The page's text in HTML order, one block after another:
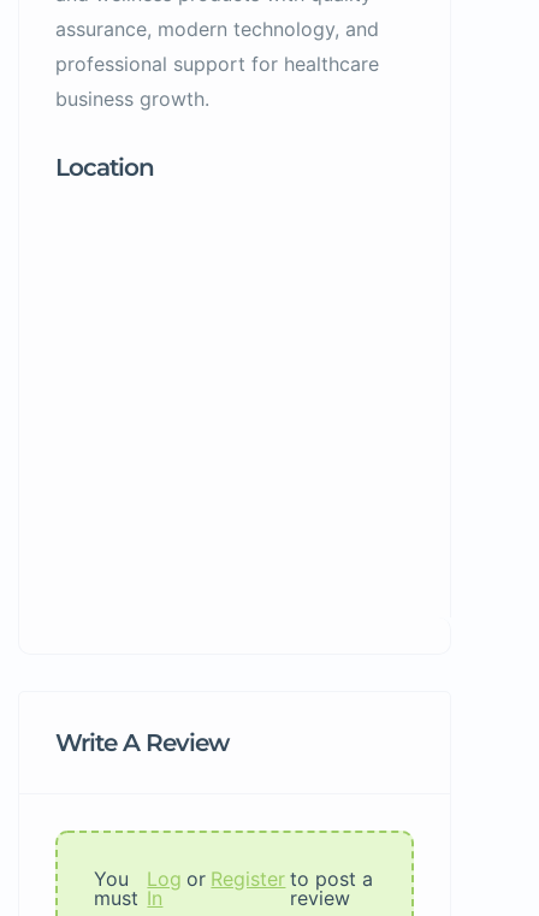
assurance, modern technology, and
professional support for healthcare
business growth.
Location
Write A Review
You
must
Log
In
or Register to post a
review